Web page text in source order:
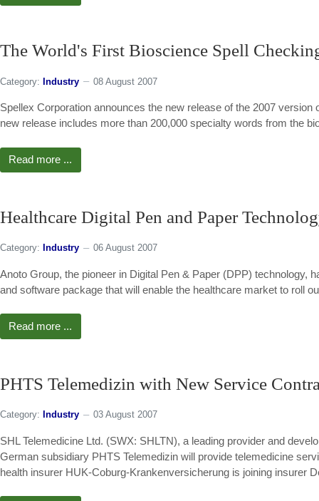
The World's First Bioscience Spell
Category: Industry 08 August 2007
Spellex Corporation announces the new release of the 2007
new release includes more than 200,000 specialty words from the
Read more ...
Healthcare Digital Pen and Paper
Category: Industry 06 August 2007
Anoto Group, the pioneer in Digital Pen & Paper (DPP) technology,
and software package that will enable the healthcare market to roll
Read more ...
PHTS Telemedizin with New Service
Category: Industry 03 August 2007
SHL Telemedicine Ltd. (SWX: SHLTN), a leading provider and
German subsidiary PHTS Telemedizin will provide telemedicine
health insurer HUK-Coburg-Krankenversicherung is joining insurer